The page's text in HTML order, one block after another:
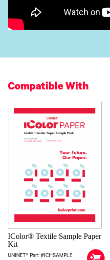
Compatible With
IColor® Textile Sample Paper
Kit
UNINET® Part #ICHSAMPLE